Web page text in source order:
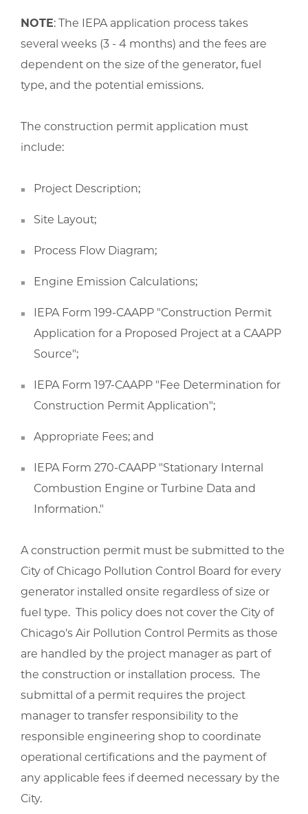
NOTE: The IEPA application process takes
several weeks (3 - 4 months) and the fees are
dependent on the size of the generator, fuel
type, and the potential emissions.
The construction permit application must
include:
Project Description;
Site Layout;
Process Flow Diagram;
Engine Emission Calculations;
IEPA Form 199-CAAPP "Construction Permit
Application for a Proposed Project at a CAAPP
Source";
IEPA Form 197-CAAPP "Fee Determination for
Construction Permit Application";
Appropriate Fees; and
IEPA Form 270-CAAPP "Stationary Internal
Combustion Engine or Turbine Data and
Information."
A construction permit must be submitted to the
City of Chicago Pollution Control Board for every
generator installed onsite regardless of size or
fuel type. This policy does not cover the City of
Chicago's Air Pollution Control Permits as those
are handled by the project manager as part of
the construction or installation process. The
submittal of a permit requires the project
manager to transfer responsibility to the
responsible engineering shop to coordinate
operational certifications and the payment of
any applicable fees if deemed necessary by the
City.